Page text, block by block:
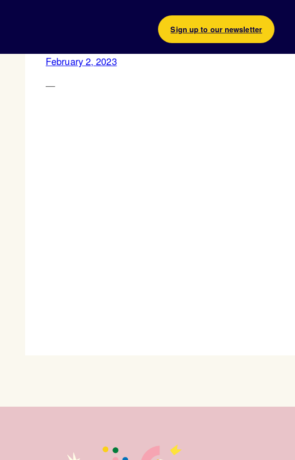
Sign up to our newsletter
February 2, 2023
—